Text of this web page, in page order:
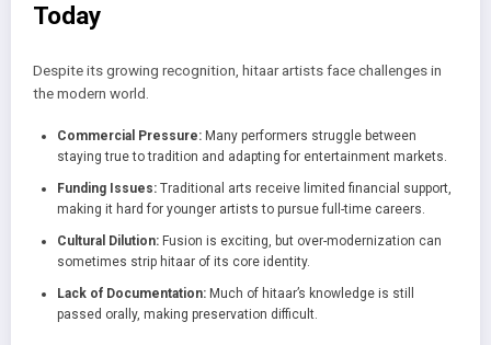
Today
Despite its growing recognition, hitaar artists face challenges in
the modern world.
Commercial Pressure: Many performers struggle between
staying true to tradition and adapting for entertainment markets.
Funding Issues: Traditional arts receive limited financial support,
making it hard for younger artists to pursue full-time careers.
Cultural Dilution: Fusion is exciting, but over-modernization can
sometimes strip hitaar of its core identity.
Lack of Documentation: Much of hitaar’s knowledge is still
passed orally, making preservation difficult.